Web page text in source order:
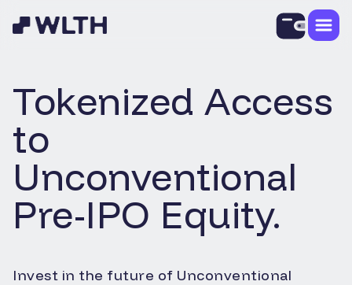
Tokenized Access
to
Unconventional
Pre-IPO Equity.
Invest in the future of Unconventional